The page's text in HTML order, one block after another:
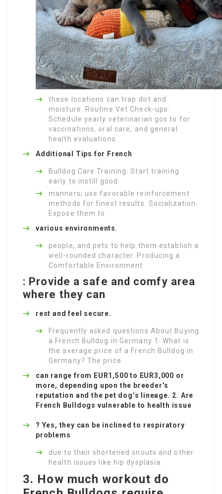
these locations can trap dirt and
moisture. Routine Vet Check-ups:
Schedule yearly veterinarian gos to for
vaccinations, oral care, and general
health evaluations.
Additional Tips for French
Bulldog Care Training: Start training
early to instill good
manners; use favorable reinforcement
methods for finest results. Socialization:
Expose them to
various environments,
people, and pets to help them establish a
well-rounded character. Producing a
Comfortable Environment
: Provide a safe and comfy area
where they can
rest and feel secure.
Frequently asked questions About Buying
a French Bulldog in Germany 1. What is
the average price of a French Bulldog in
Germany? The price
can range from EUR1,500 to EUR3,000 or
more, depending upon the breeder’s
reputation and the pet dog’s lineage. 2. Are
French Bulldogs vulnerable to health issue
? Yes, they can be inclined to respiratory
problems
due to their shortened snouts and other
health issues like hip dysplasia.
3. How much workout do